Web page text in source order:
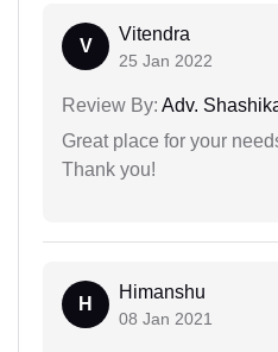
V
Vitendra
25 Jan 2022
Review By: Adv.
Great place for your
Thank you!
H
Himanshu
08 Jan 2021